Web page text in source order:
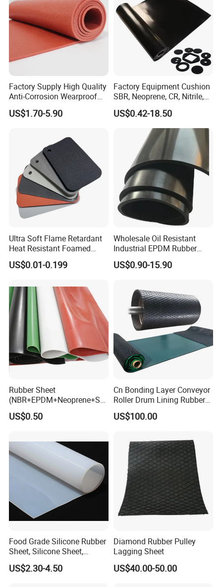
Factory Supply High Quality
Anti-Corrosion Wearproof
Customized Industrial
Silicone Foam Sheet
US$1.70-5.90
Factory Equipment Cushion
SBR, Neoprene, CR, Nitrile,
NBR, EPDM, Silicone, FKM,
Vition Gaskets Rubber Sheet
US$0.42-18.50
Ultra Soft Flame Retardant
Heat Resistant Foamed
Silicone Sheet
US$0.01-0.199
Wholesale Oil Resistant
Industrial EPDM Rubber
Sheet Black Vulcanized
Rubber Sheet
US$0.90-15.90
Rubber Sheet
(NBR+EPDM+Neoprene+SB
R+Silicone+FKM+Natural
Rubber Sheet)
US$0.50
Cn Bonding Layer Conveyor
Roller Drum Lining Rubber
Ceramic Sheet Diamond
Rubber Pulley Lagging
US$100.00
Food Grade Silicone Rubber
Sheet, Silicone Sheet,
Silicone Film, Silicon Sheet,
Rubber Sheet Without Smell
US$2.30-4.50
Diamond Rubber Pulley
Lagging Sheet
US$40.00-50.00